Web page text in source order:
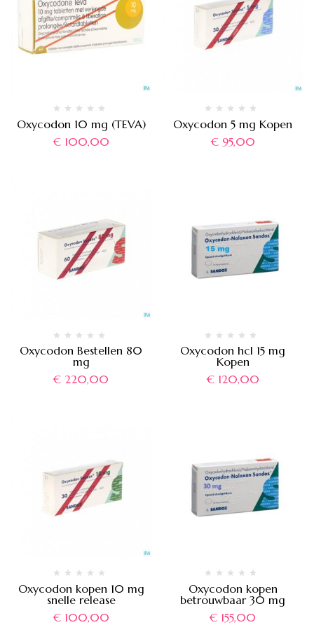
Oxycodon 10 mg (TEVA)
€100,00
Oxycodon 5 mg Kopen
€95,00
Oxycodon Bestellen 80
mg
€ 220,00
Oxycodon hcl 15 mg
Kopen
€120,00
Oxycodon kopen 10 mg
snelle release
€100,00
Oxycodon kopen
betrouwbaar 30 mg
€ 155,00